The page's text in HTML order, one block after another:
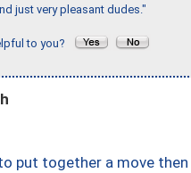
just very pleasant dudes."
to you?
put together a move